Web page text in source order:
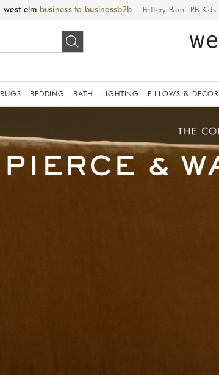
west elm business to business Pottery Barn PB Kids
RUGS BEDDING BATH LIGHTING PILLOWS & DECOR